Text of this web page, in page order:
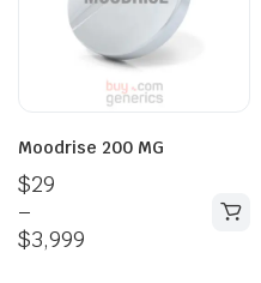
Moodrise 200 MG
$29
–
$3,999